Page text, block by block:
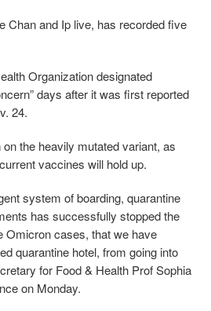
Chan and Ip live, has recorded five
Organization designated
days after it was first reported
24.
the heavily mutated variant, as
vaccines will hold up.
system of boarding, quarantine
has successfully stopped the
Omicron cases, that we have
quarantine hotel, from going into
for Food & Health Prof Sophia
on Monday.